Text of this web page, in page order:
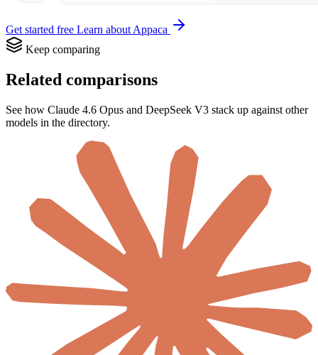
Get started free Learn about Appaca
Keep comparing
Related comparisons
See how Claude 4.6 Opus and DeepSeek V3 stack up against other
models in the directory.